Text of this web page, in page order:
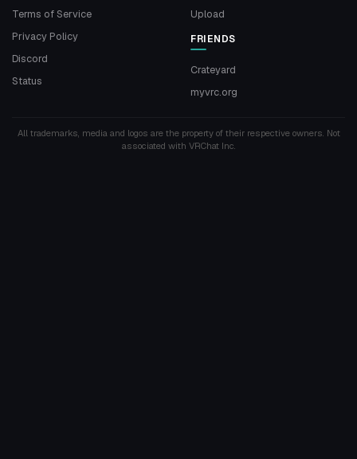
Terms of Service
Privacy Policy
Discord
Status
Upload
FRIENDS
Crateyard
myvrc.org
All trademarks, media and logos are the property of their respective owners. Not
associated with VRChat Inc.